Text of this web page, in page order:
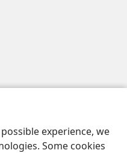
experience, we
Some cookies